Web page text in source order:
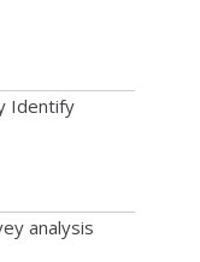
Identify
analysis